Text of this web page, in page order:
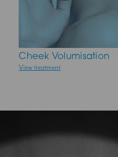
Cheek Volumisation
View treatment
Midface ThreadLift
View treatment
Profhilo
View treatment